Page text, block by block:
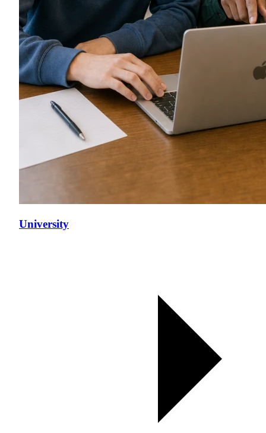
University